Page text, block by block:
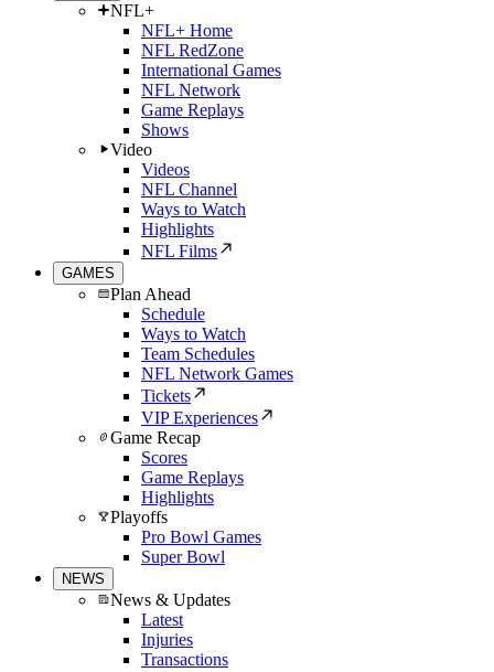
NFL+
NFL+ Home
NFL RedZone
International Games
NFL Network
Game Replays
Shows
Video
Videos
NFL Channel
Ways to Watch
Highlights
NFL Films
GAMES
Plan Ahead
Schedule
Ways to Watch
Team Schedules
NFL Network Games
Tickets
VIP Experiences
Game Recap
Scores
Game Replays
Highlights
Playoffs
Pro Bowl Games
Super Bowl
NEWS
News & Updates
Latest
Injuries
Transactions